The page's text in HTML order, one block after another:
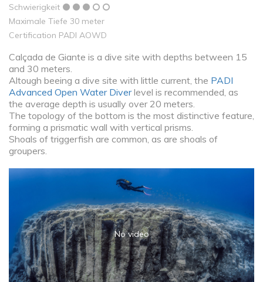
Schwierigkeit
Maximale Tiefe 30 meter
Certification PADI AOWD
Calçada de Giante is a dive site with depths between 15
and 30 meters.
Altough beeing a dive site with little current, the PADI
Advanced Open Water Diverlevel is recommended, as
the average depth is usually over 20 meters.
The topology of the bottom is the most distinctive feature,
forming a prismatic wall with vertical prisms.
Shoals of triggerfish are common, as are shoals of
groupers.
No video